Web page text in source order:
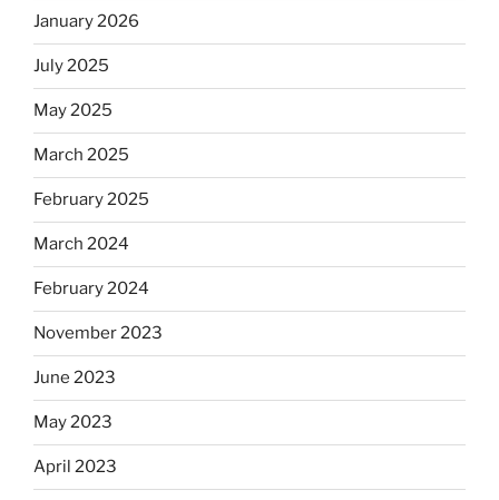
January 2026
July 2025
May 2025
March 2025
February 2025
March 2024
February 2024
November 2023
June 2023
May 2023
April 2023